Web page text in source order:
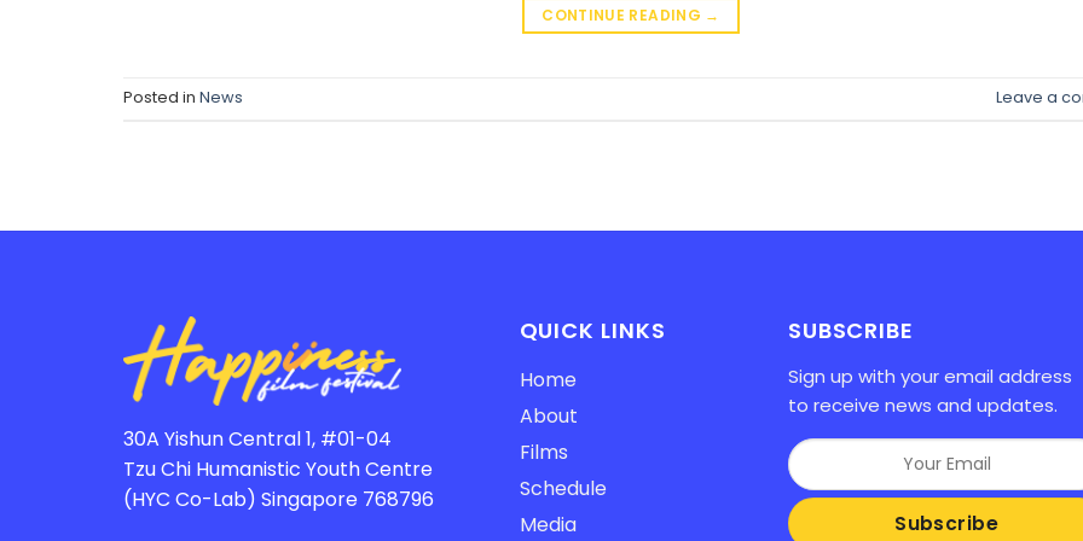
CONTINUE READING →
Posted in News Leave a
30A Yishun Central 1, #01-04
Tzu Chi Humanistic Youth Centre
(HYC Co-Lab) Singapore 768796
QUICK LINKS
Home
About
Films
Schedule
Media
SUBSCRIBE
Sign up with your email address
to receive news and updates.